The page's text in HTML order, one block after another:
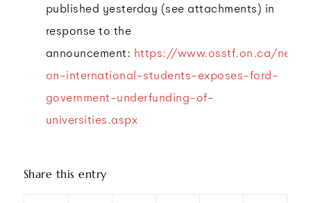
published yesterday (see attachments) in
response to the
announcement: https://www.osstf.on.ca/
on-international-students-exposes-ford-
government-underfunding-of-
universities.aspx
Share this entry